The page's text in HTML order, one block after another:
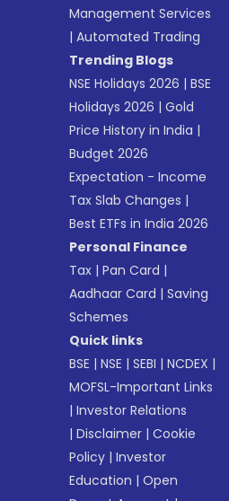
Management Services
|Automated Trading
Trending Blogs
NSE Holidays 2026 |BSE
Holidays 2026 |Gold
Price History in India |
Budget 2026
Expectation - Income
Tax Slab Changes |
Best ETFs in India 2026
Personal Finance
Tax |Pan Card |
Aadhaar Card |Saving
Schemes
Quick links
BSE |NSE |SEBI |NCDEX |
MOFSL-Important Links
|Investor Relations
|Disclaimer |Cookie
Policy |Investor
Education |Open